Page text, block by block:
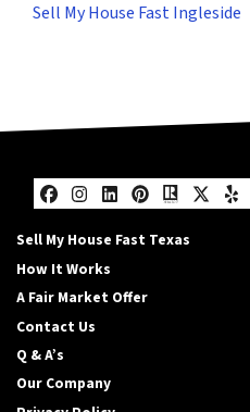
Sell My House Fast Ingleside
Facebook
Instagram
LinkedIn
Sell My House Fast Texas
How It Works
A Fair Market Offer
Contact Us
Q & A’s
Our Company